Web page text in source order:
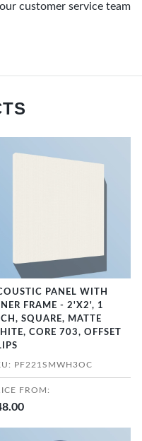
customer service team
PANEL WITH
FRAME - 2'X2', 1
SQUARE, MATTE
CORE 703, OFFSET
PF221SMWH3OC
FROM: